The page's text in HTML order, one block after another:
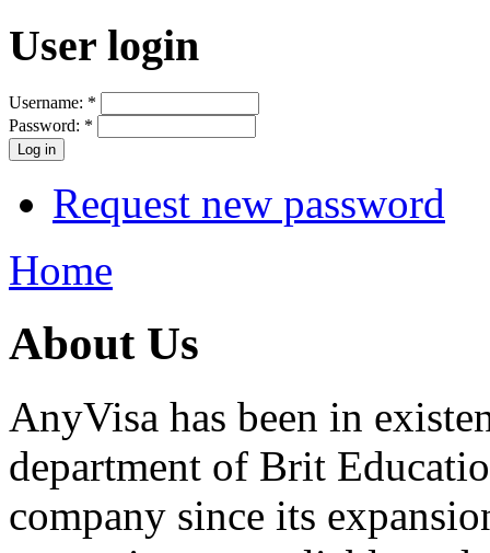
User login
Username: *
Password: *
Request new password
Home
About Us
AnyVisa has been in
department of Brit
company since its